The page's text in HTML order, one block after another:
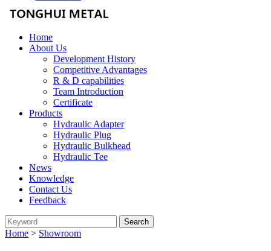
Home
About Us
Development History
Competitive Advantages
R & D capabilities
Team Introduction
Certificate
Products
Hydraulic Adapter
Hydraulic Plug
Hydraulic Bulkhead
Hydraulic Tee
News
Knowledge
Contact Us
Feedback
Home > Showroom